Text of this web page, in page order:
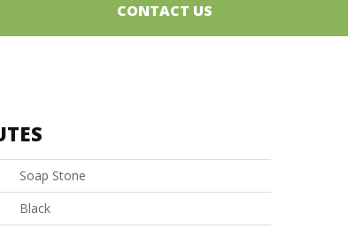
CONTACT US
Soap Stone
Black